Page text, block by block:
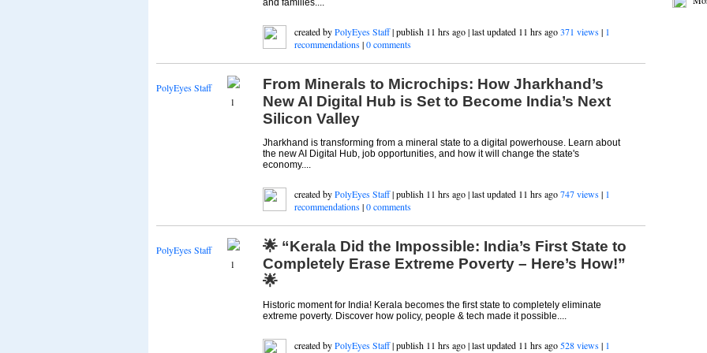
created byPolyEyes Staff| publish 11 hrs ago | last updated 11 hrs ago371 views| 1
recommendations|0 comments
PolyEyes Staff
1
From Minerals to Microchips: How Jharkhand’s
New AI Digital Hub is Set to Become India’s Next
Silicon Valley
Jharkhand is transforming from a mineral state to a digital powerhouse. Learn about
the new AI Digital Hub, job opportunities, and how it will change the state's
economy....
created byPolyEyes Staff| publish 11 hrs ago | last updated 11 hrs ago747 views| 1
recommendations|0 comments
PolyEyes Staff
1
🌟 “Kerala Did the Impossible: India’s First State to
Completely Erase Extreme Poverty – Here’s How!”
🌟
Historic moment for India! Kerala becomes the first state to completely eliminate
extreme poverty. Discover how policy, people & tech made it possible....
created byPolyEyes Staff| publish 11 hrs ago | last updated 11 hrs ago 528 views| 1